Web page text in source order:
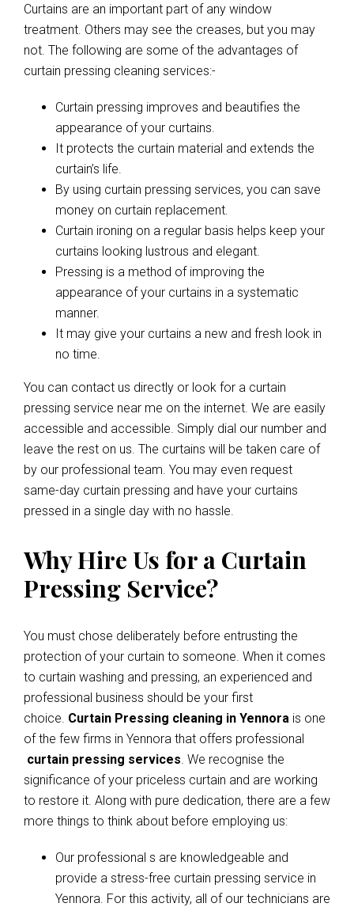
Curtains are an important part of any window
treatment. Others may see the creases, but you may
not. The following are some of the advantages of
curtain pressing cleaning services:-
Curtain pressing improves and beautifies the
appearance of your curtains.
It protects the curtain material and extends the
curtain’s life.
By using curtain pressing services, you can save
money on curtain replacement.
Curtain ironing on a regular basis helps keep your
curtains looking lustrous and elegant.
Pressing is a method of improving the
appearance of your curtains in a systematic
manner.
It may give your curtains a new and fresh look in
no time.
You can contact us directly or look for a curtain
pressing service near me on the internet. We are easily
accessible and accessible. Simply dial our number and
leave the rest on us. The curtains will be taken care of
by our professional team. You may even request
same-day curtain pressing and have your curtains
pressed in a single day with no hassle.
Why Hire Us for a Curtain
Pressing Service?
You must chose deliberately before entrusting the
protection of your curtain to someone. When it comes
to curtain washing and pressing, an experienced and
professional business should be your first
choice. Curtain Pressing cleaning in Yennora is one
of the few firms in Yennora that offers professional
curtain pressing services. We recognise the
significance of your priceless curtain and are working
to restore it. Along with pure dedication, there are a few
more things to think about before employing us:
Our professional s are knowledgeable and
provide a stress-free curtain pressing service in
Yennora. For this activity, all of our technicians are